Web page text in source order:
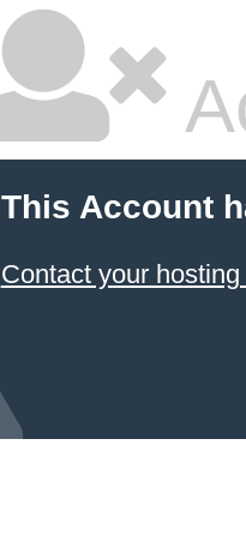
This Account
Contact your